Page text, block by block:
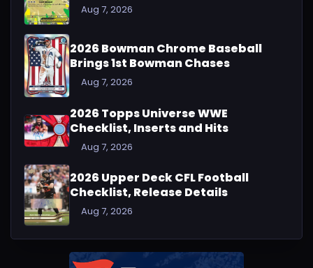
Aug 7, 2026
2026 Bowman Chrome Baseball
Brings 1st Bowman Chases
Aug 7, 2026
2026 Topps Universe WWE
Checklist, Inserts and Hits
Aug 7, 2026
2026 Upper Deck CFL Football
Checklist, Release Details
Aug 7, 2026